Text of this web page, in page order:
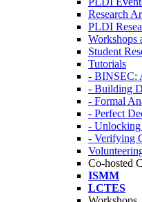
Research
PLDI
Workshops
Student
Tutorials
- BINSEC:
- Building
- Formal
- Perfect
- Unlocking
- Verifying
Co-hosted
ISMM
LCTES